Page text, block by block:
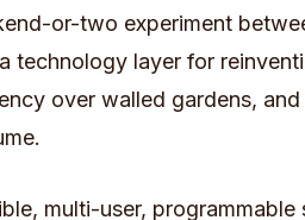
or-two experiment
technology layer for
over walled gardens,
multi-user, programmable